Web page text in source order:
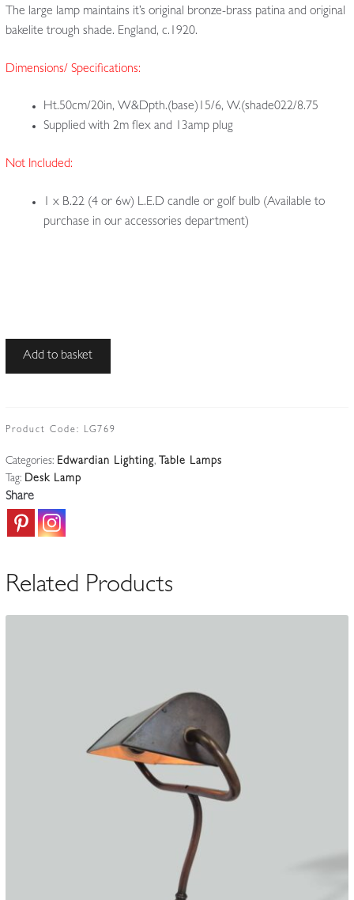
The large lamp maintains it’s original bronze-brass patina and original
bakelite trough shade. England, c.1920.
Dimensions/ Specifications:
Ht.50cm/20in, W&Dpth.(base)15/6, W.(shade022/8.75
Supplied with 2m flex and 13amp plug
Not Included:
1 x B.22 (4 or 6w) L.E.D candle or golf bulb (Available to
purchase in our accessories department)
Unsigned
Desk
|
England
quantity
Add to basket
Product Code: LG769
Categories: Edwardian Lighting, Table Lamps
Tag: Desk Lamp
Share
Related Products